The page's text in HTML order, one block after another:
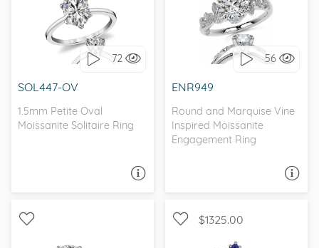
72
SOL447-OV
1.5mm Petite Oval
Moissanite Solitaire Ring
SOLITAIRE, PETITE
I love it, let's build it! 56
ENR949
Round and Marquise Vine
Inspired Moissanite
Engagement Ring
WITH SIDE STONES,
NATURE
I love it, let's build it!
$1325.00